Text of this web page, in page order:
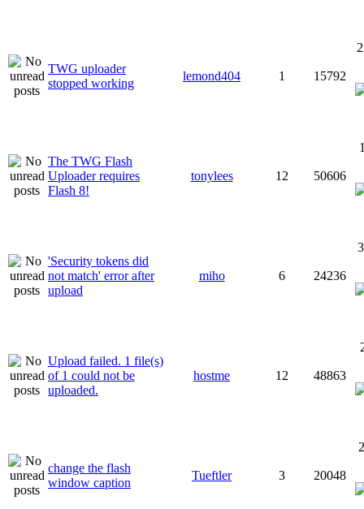
TWG uploader
stopped working
lemond404 1 15792
The TWG Flash
Uploader requires
Flash 8!
tonylees 12 50606
'Security tokens did
not match' error after
upload
miho 6 24236
Upload failed. 1 file(s)
of 1 could not be
uploaded.
hostme 12 48863
change the flash
window caption
Tueftler 3 20048